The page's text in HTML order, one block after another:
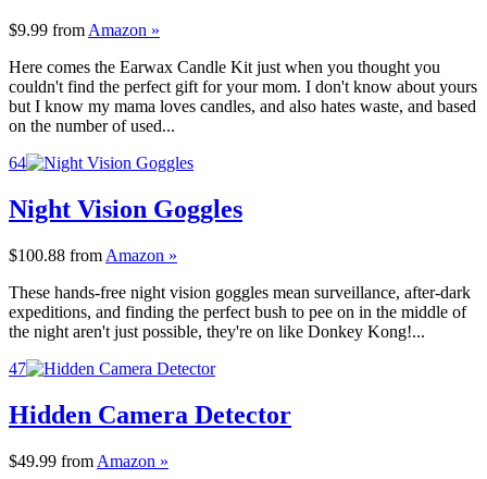
$9.99 from Amazon »
Here comes the Earwax Candle Kit just when you thought you
couldn't find the perfect gift for your mom. I don't know about yours
but I know my mama loves candles, and also hates waste, and based
on the number of used...
64
Night Vision Goggles
$100.88 from Amazon »
These hands-free night vision goggles mean surveillance, after-dark
expeditions, and finding the perfect bush to pee on in the middle of
the night aren't just possible, they're on like Donkey Kong!...
47
Hidden Camera Detector
$49.99 from Amazon »